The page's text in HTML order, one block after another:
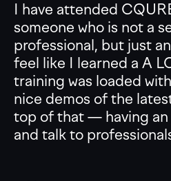
I have attended
someone who is not a
professional, but just
feel like I learned a A
training was loaded
nice demos of the
top of that — having
and talk to